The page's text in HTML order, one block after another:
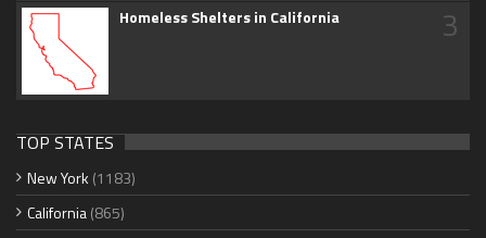
Homeless Shelters in California 3
TOP STATES
New York (1183)
California(865)